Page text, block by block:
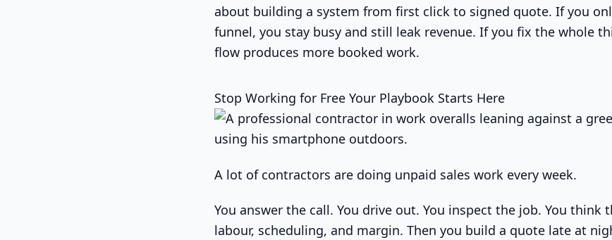
about building a system from first click to signed quote. If you
funnel, you stay busy and still leak revenue. If you fix the whole
flow produces more booked work.
Stop Working for Free Your Playbook Starts Here
A lot of contractors are doing unpaid sales work every week.
You answer the call. You drive out. You inspect the job. You think
labour, scheduling, and margin. Then you build a quote late at